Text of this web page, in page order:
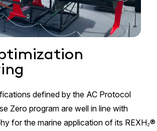
defined by the AC Protocol
Zero program are well in line with
for the marine application of its REXH₂®